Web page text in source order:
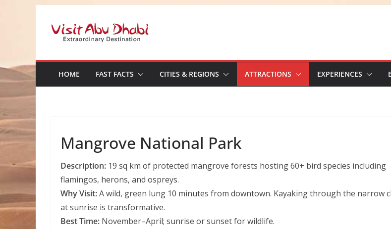
content
HOME FAST FACTS CITIES & REGIONS ATTRACTIONS EXPERIENCES
Mangrove National Park
Description: 19 sq km of protected mangrove forests hosting 60+ bird species including
flamingos, herons, and ospreys.
Why Visit:A wild, green lung 10 minutes from downtown. Kayaking through the narrow
at sunrise is transformative.
Best Time: November–April; sunrise or sunset for wildlife.